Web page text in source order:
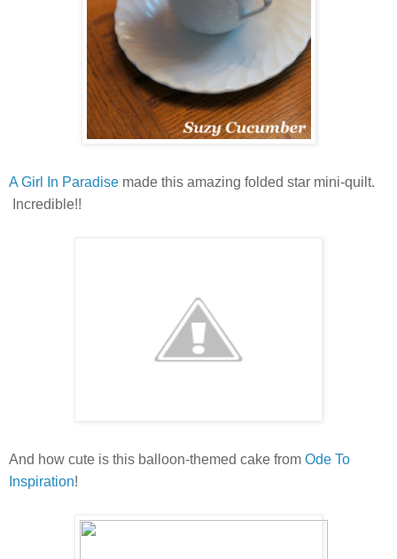
A Girl In Paradise made this amazing folded star mini-quilt.
Incredible!!
And how cute is this balloon-themed cake from Ode To
Inspiration!